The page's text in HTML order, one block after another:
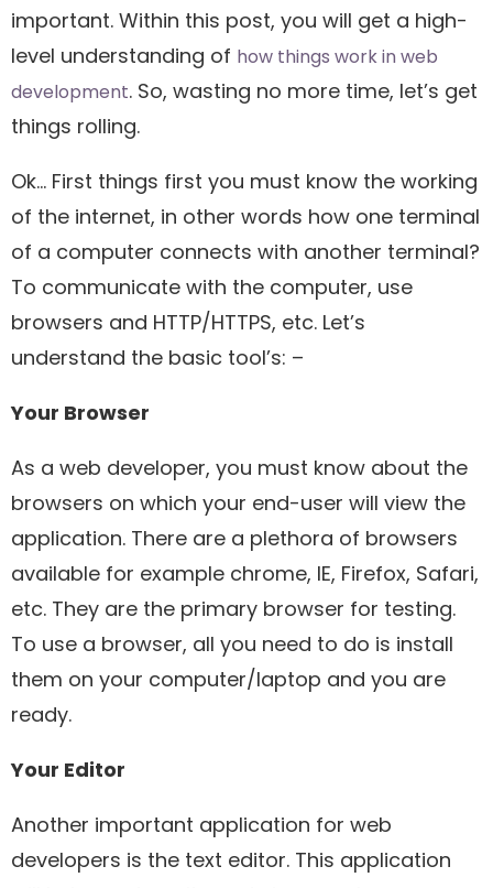
important. Within this post, you will get a high-
level understanding of how things work in web
development. So, wasting no more time, let’s get
things rolling.
Ok… First things first you must know the working
of the internet, in other words how one terminal
of a computer connects with another terminal?
To communicate with the computer, use
browsers and HTTP/HTTPS, etc. Let’s
understand the basic tool’s: –
Your Browser
As a web developer, you must know about the
browsers on which your end-user will view the
application. There are a plethora of browsers
available for example chrome, IE, Firefox, Safari,
etc. They are the primary browser for testing.
To use a browser, all you need to do is install
them on your computer/laptop and you are
ready.
Your Editor
Another important application for web
developers is the text editor. This application